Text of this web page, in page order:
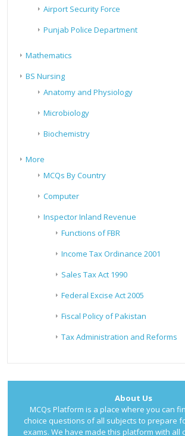
Airport Security Force
Punjab Police Department
Mathematics
BS Nursing
Anatomy and Physiology
Microbiology
Biochemistry
More
MCQs By Country
Computer
Inspector Inland Revenue
Functions of FBR
Income Tax Ordinance 2001
Sales Tax Act 1990
Federal Excise Act 2005
Fiscal Policy of Pakistan
Tax Administration and Reforms
About Us
MCQs Platform is a place where you can
choice questions of all subjects to prepare
exams. We have made this platform with all